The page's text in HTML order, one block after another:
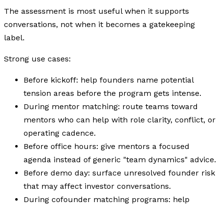
The assessment is most useful when it supports
conversations, not when it becomes a gatekeeping
label.
Strong use cases:
Before kickoff: help founders name potential
tension areas before the program gets intense.
During mentor matching: route teams toward
mentors who can help with role clarity, conflict, or
operating cadence.
Before office hours: give mentors a focused
agenda instead of generic "team dynamics" advice.
Before demo day: surface unresolved founder risk
that may affect investor conversations.
During cofounder matching programs: help